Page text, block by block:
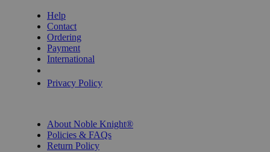
Help
Contact
Ordering
Payment
International
Privacy Policy
About Noble Knight®
Policies & FAQs
Return Policy